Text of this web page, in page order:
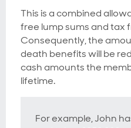
This is a combined
free lump sums and tax
Consequently, the
death benefits will be
cash amounts the
lifetime.
For example, John